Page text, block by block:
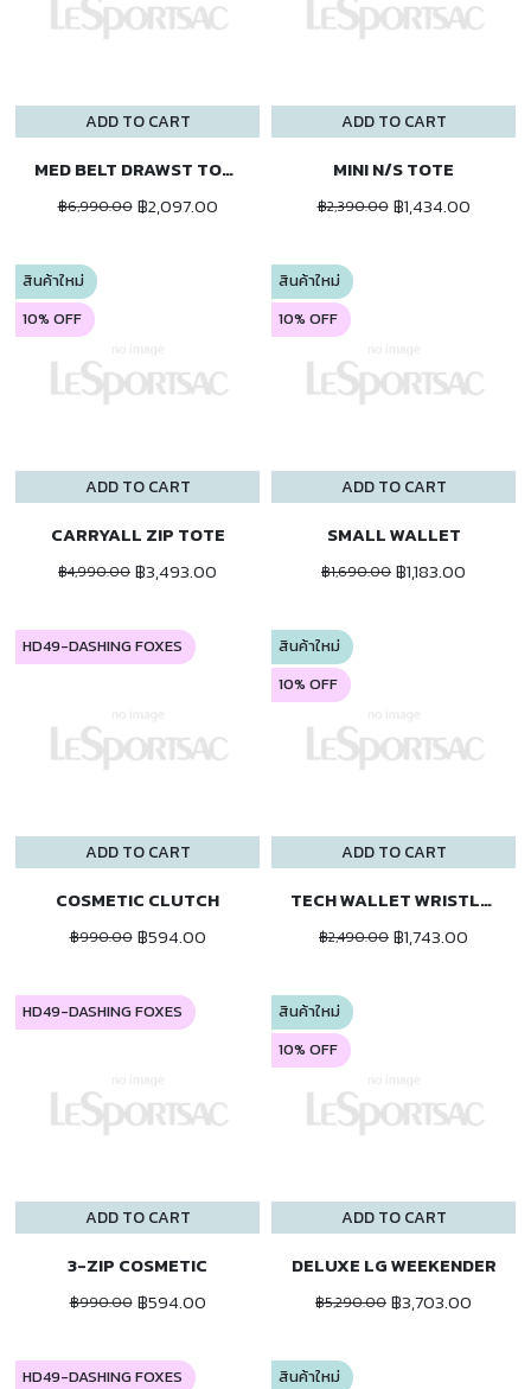
ADD TO CART
MED BELT DRAWST TOTE
฿6,990.00 ฿2,097.00
ADD TO CART
MINI N/S TOTE
฿2,390.00 ฿1,434.00
ADD TO CART
สินค้าใหม่
10% OFF
CARRYALL ZIP TOTE
฿4,990.00 ฿3,493.00
ADD TO CART
สินค้าใหม่
10% OFF
SMALL WALLET
฿1,690.00 ฿1,183.00
ADD TO CART
HD49-DASHING FOXES
COSMETIC CLUTCH
฿990.00 ฿594.00
ADD TO CART
สินค้าใหม่
10% OFF
TECH WALLET WRISTLET
฿2,490.00 ฿1,743.00
ADD TO CART
HD49-DASHING FOXES
3-ZIP COSMETIC
฿990.00 ฿594.00
ADD TO CART
สินค้าใหม่
10% OFF
DELUXE LG WEEKENDER
฿5,290.00 ฿3,703.00
HD49-DASHING FOXES
สินค้าใหม่